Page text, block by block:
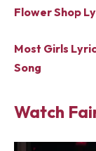
Flower Shop
Most Girls
Song
Watch